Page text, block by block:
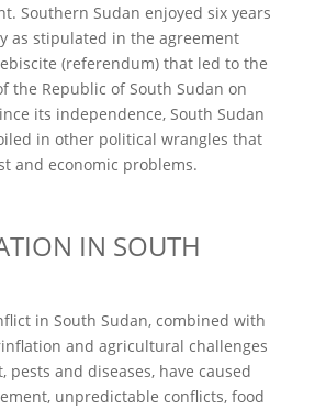
Southern Sudan enjoyed six years
as stipulated in the agreement
(referendum) that led to the
the Republic of South Sudan on
its independence, South Sudan
in other political wrangles that
and economic problems.
IN SOUTH
in South Sudan, combined with
and agricultural challenges
pests and diseases, have caused
unpredictable conflicts, food